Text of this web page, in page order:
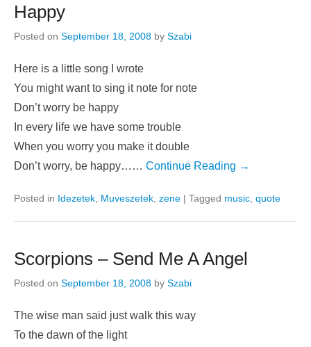
Happy
Posted on September 18, 2008 by Szabi
Here is a little song I wrote
You might want to sing it note for note
Don’t worry be happy
In every life we have some trouble
When you worry you make it double
Don’t worry, be happy…… Continue Reading →
Posted in Idezetek Muveszetek zene | Tagged music quote
Scorpions – Send Me A Angel
Posted on September 18, 2008 by Szabi
The wise man said just walk this way
To the dawn of the light